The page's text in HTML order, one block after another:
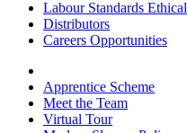
Labour Standards
Distributors
Careers Opportunities
Apprentice Scheme
Meet the Team
Virtual Tour